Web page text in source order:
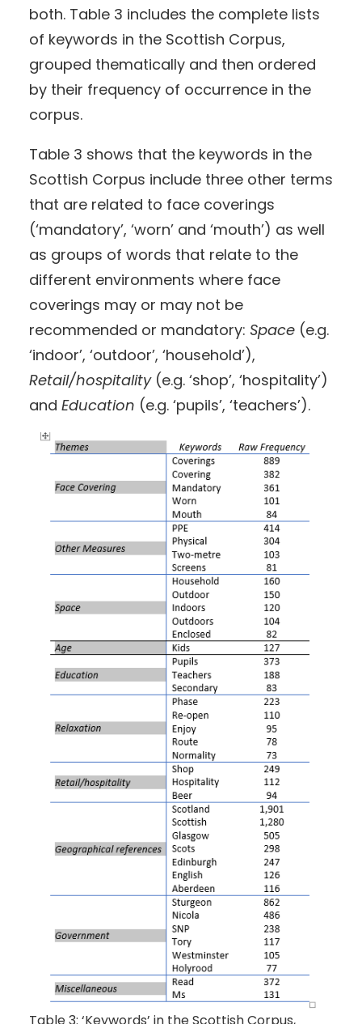
both. Table 3 includes the complete lists
of keywords in the Scottish Corpus,
grouped thematically and then ordered
by their frequency of occurrence in the
corpus.
Table 3 shows that the keywords in the
Scottish Corpus include three other terms
that are related to face coverings
(‘mandatory’, ‘worn’ and ‘mouth’) as well
as groups of words that relate to the
different environments where face
coverings may or may not be
recommended or mandatory: Space (e.g.
‘indoor’, ‘outdoor’, ‘household’),
Retail/hospitality(e.g. ‘shop’, ‘hospitality’)
and Education (e.g. ‘pupils’, ‘teachers’).
Table 3: ‘Keywords’ in the Scottish Corpus,